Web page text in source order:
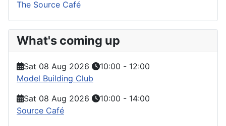
The Source Café
What's coming up
Sat 08 Aug 2026 10:00 - 12:00
Model Building Club
Sat 08 Aug 2026
10:00 - 14:00
Source Café